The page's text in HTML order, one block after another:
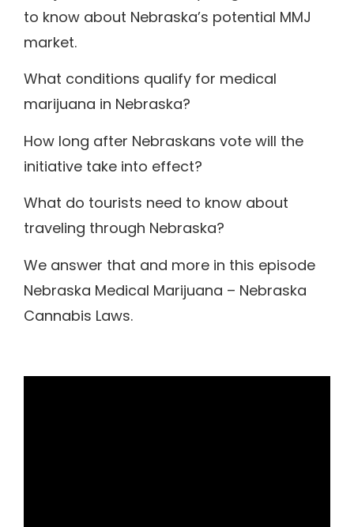
to know about Nebraska’s potential MMJ
market.
What conditions qualify for medical
marijuana in Nebraska?
How long after Nebraskans vote will the
initiative take into effect?
What do tourists need to know about
traveling through Nebraska?
We answer that and more in this episode
Nebraska Medical Marijuana – Nebraska
Cannabis Laws.